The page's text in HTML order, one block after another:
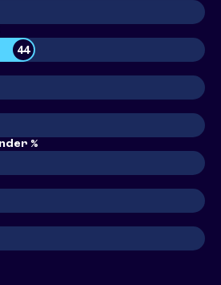
44
%